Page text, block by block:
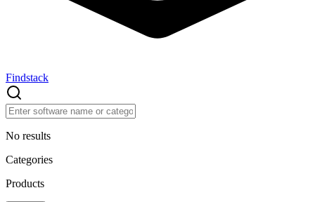
Findstack
No results
Categories
Products